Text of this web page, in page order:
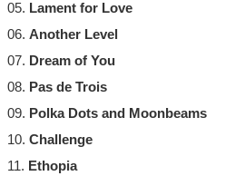
05. Lament for Love
06. Another Level
07. Dream of You
08. Pas de Trois
09. Polka Dots and Moonbeams
10. Challenge
11. Ethopia